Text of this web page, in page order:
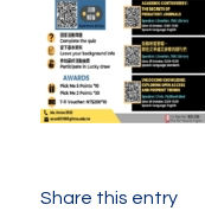
Share this entry